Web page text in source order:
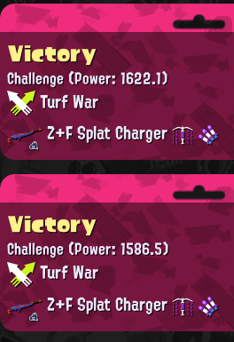
Victory
Challenge(Power: 1622.1)
Turf War
Z+F Splat Charger
Victory
Challenge(Power: 1586.5)
Turf War
Z+F Splat Charger